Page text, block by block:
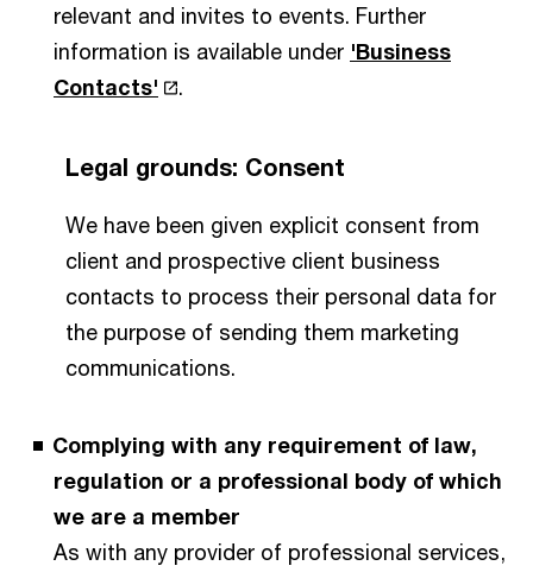
relevant and invites to events. Further
information is available under 'Business
Contacts'
.
Legal grounds: Consent
We have been given explicit consent from
client and prospective client business
contacts to process their personal data for
the purpose of sending them marketing
communications.
Complying with any requirement of law,
regulation or a professional body of which
we are a member
As with any provider of professional services,